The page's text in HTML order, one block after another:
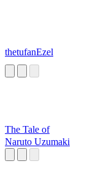
thetufanEzel
The Tale of
Naruto Uzumaki